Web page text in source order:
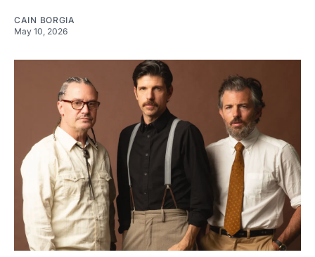
CAIN BORGIA
May 10, 2026